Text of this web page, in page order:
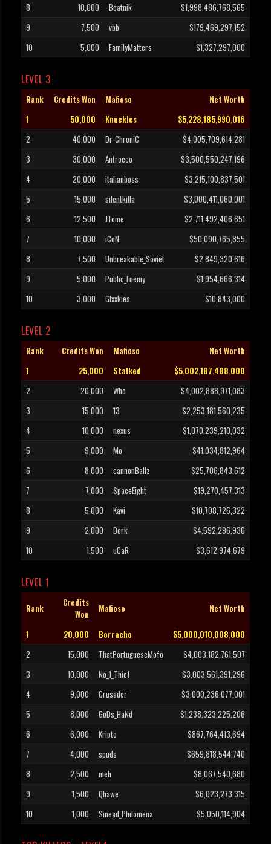
8
10,000 Beatnik
$1,998,486,768,565
9
7,500 vbb
$179,469,297,152
10
5,000 FamilyMatters $1,327,297,000
LEVEL 3
Rank Credits Won Mafioso
Net Worth
1
50,000 Knuckles
$5,228,185,990,016
2
40,000 Dr-ChroniC
$4,005,709,614,281
3
30,000 Antrocco
$3,500,550,247,196
4
20,000 italianboss
$3,215,100,837,501
5
15,000 silentkilla
$3,000,411,060,001
6
12,500 JTome
$2,711,492,406,651
7
10,000 iCoN
$50,090,765,855
8
7,500 Unbreakable_Soviet
$2,849,320,616
9
5,000 Public_Enemy
$1,954,666,314
10
3,000 Glxxkies $10,843,000
LEVEL 2
Rank Credits Won Mafioso
Net Worth
1
25,000 Stalked
$5,002,187,488,000
2
20,000 Who
$4,002,888,971,083
3
15,000 13
$2,253,181,560,235
4
10,000 nexus
$1,070,239,210,032
5
9,000 Mo
$41,034,812,964
6
8,000 cannonBallz
$25,706,843,612
7
7,000 SpaceEight
$19,270,457,313
8
5,000 Kavi
$10,708,726,322
9
2,000 Dork
$4,592,296,930
10
1,500 uCaR $3,612,974,679
LEVEL 1
Rank
Credits
Won
Mafioso Net Worth
1 20,000 Borracho
$5,000,010,008,000
2
15,000 ThatPortugueseMofo
$4,003,182,761,507
3
10,000 No_1_Thief
$3,003,561,391,296
4
9,000 Crusader
$3,000,236,077,001
5
8,000 GoDs_HaNd
$1,238,323,225,206
6
6,000 Kripto
$867,764,413,694
7
4,000 spuds
$659,818,544,740
8
2,500 meh
$8,067,540,680
9
1,500 Qhawe
$6,023,273,315
10
1,000 Sinead_Philomena $5,050,114,904